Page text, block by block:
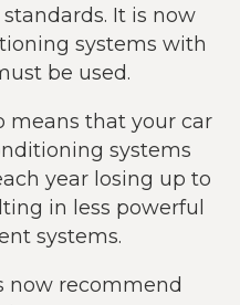
It is now
systems with
be used.
means that your car
systems
year losing up to
in less powerful
systems.
now recommend